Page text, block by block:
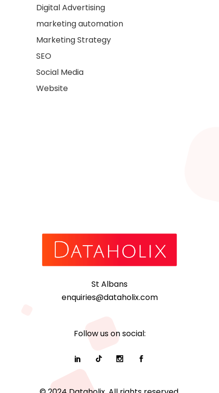
Digital Advertising
marketing automation
Marketing Strategy
SEO
Social Media
Website
St Albans
enquiries@dataholix.com
Follow us on social: